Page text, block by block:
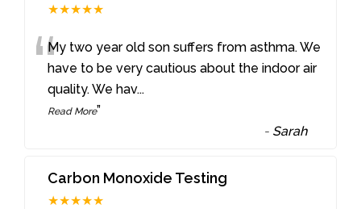
★★★★★
“My two year old son suffers from asthma. We
have to be very cautious about the indoor air
quality. We hav...
Read More”
- Sarah
Carbon Monoxide Testing
★★★★★